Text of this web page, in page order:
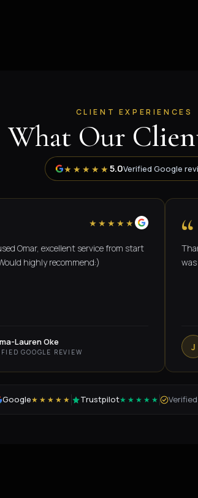
CLIENT EXPERIENCES
What Our
★★★★★ 5.0Verified Google
★★★★★
excellent service from start
recommend:)
Oke
REVIEW
Thank
was
Google★★★★★ Trustpilot★★★★★